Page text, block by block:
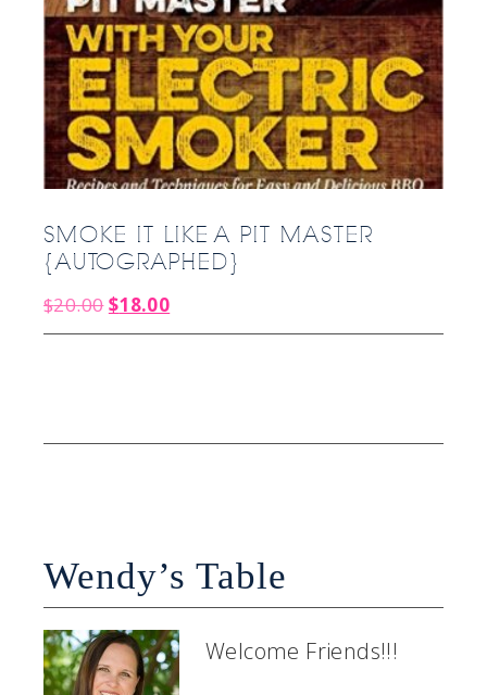
SMOKE IT LIKE A PIT MASTER
{AUTOGRAPHED}
$20.00Original
price
$18.00Current
price
Wendy’s Table
Welcome Friends!!!